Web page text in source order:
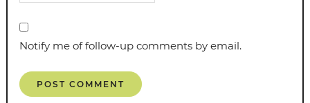
Notify me of follow-up comments by email.